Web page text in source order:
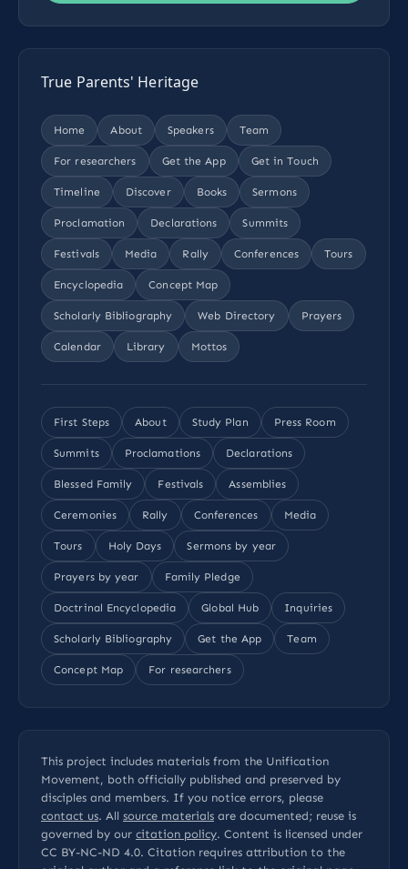
True Parents' Heritage
Home About Speakers Team
For researchers Get the App Get in Touch
Timeline Discover Books Sermons
Proclamation Declarations Summits
Festivals Media Rally Conferences Tours
Encyclopedia Concept Map
Scholarly Bibliography Web Directory Prayers
Calendar Library Mottos
First Steps About Study Plan Press Room
Summits Proclamations Declarations
Blessed Family Festivals Assemblies
Ceremonies Rally Conferences Media
Tours Holy Days Sermons by year
Prayers by year Family Pledge
Doctrinal Encyclopedia Global Hub Inquiries
Scholarly Bibliography Get the App Team
Concept Map For researchers
This project includes materials from the Unification
Movement, both officially published and preserved by
disciples and members. If you notice errors, please
contact us. All source materials are documented; reuse is
governed by our citation policy. Content is licensed under
CC BY-NC-ND 4.0. Citation requires attribution to the